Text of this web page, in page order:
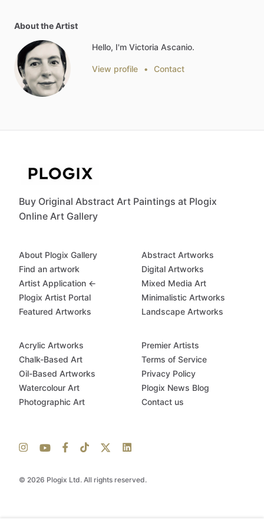
About the Artist
Hello, I'm Victoria Ascanio.
View profile • Contact
Buy Original Abstract Art Paintings at Plogix
Online Art Gallery
© 2026 Plogix Ltd. All rights reserved.
About Plogix Gallery
Find an artwork
Artist Application ←
Plogix Artist Portal
Featured Artworks
Abstract Artworks
Digital Artworks
Mixed Media Art
Minimalistic Artworks
Landscape Artworks
Acrylic Artworks
Chalk-Based Art
Oil-Based Artworks
Watercolour Art
Photographic Art
Premier Artists
Terms of Service
Privacy Policy
Plogix News Blog
Contact us